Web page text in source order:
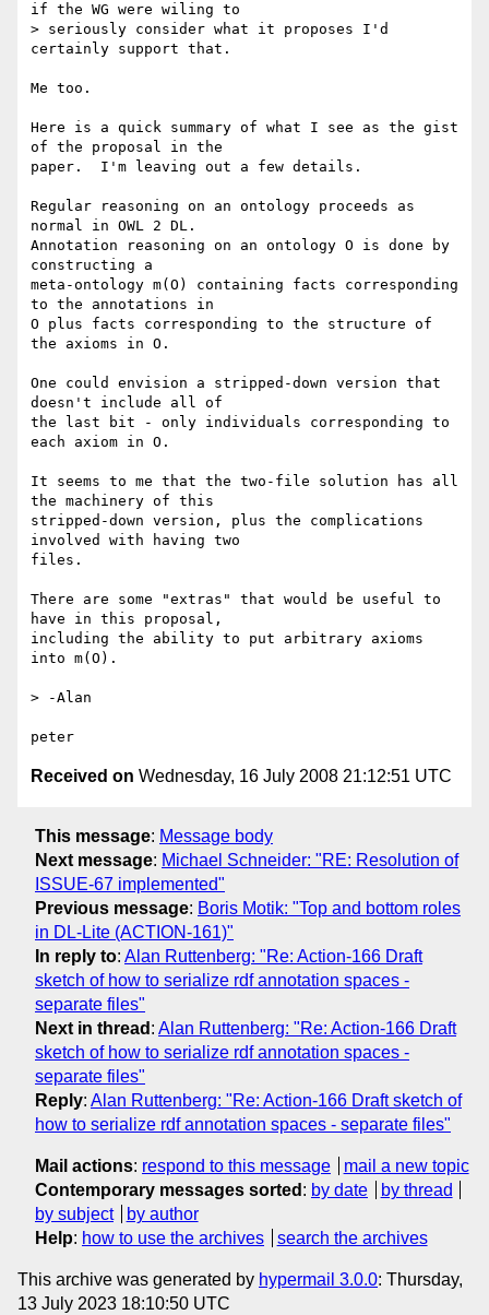
if the WG were wiling to
> seriously consider what it proposes I'd
certainly support that.
Me too.
Here is a quick summary of what I see as the gist
of the proposal in the
paper.  I'm leaving out a few details.
Regular reasoning on an ontology proceeds as
normal in OWL 2 DL.
Annotation reasoning on an ontology O is done by
constructing a
meta-ontology m(O) containing facts corresponding
to the annotations in
O plus facts corresponding to the structure of
the axioms in O.
One could envision a stripped-down version that
doesn't include all of
the last bit - only individuals corresponding to
each axiom in O.
It seems to me that the two-file solution has all
the machinery of this
stripped-down version, plus the complications
involved with having two
files.
There are some "extras" that would be useful to
have in this proposal,
including the ability to put arbitrary axioms
into m(O).
> -Alan
Received on Wednesday, 16 July 2008 21:12:51 UTC
This message: Message body
Next message: Michael Schneider: "RE: Resolution of
ISSUE-67 implemented"
Previous message: Boris Motik: "Top and bottom roles
in DL-Lite (ACTION-161)"
In reply to: Alan Ruttenberg: "Re: Action-166 Draft
sketch of how to serialize rdf annotation spaces -
separate files"
Next in thread : Alan Ruttenberg: "Re: Action-166 Draft
sketch of how to serialize rdf annotation spaces -
separate files"
Reply: Alan Ruttenberg: "Re: Action-166 Draft sketch of
how to serialize rdf annotation spaces - separate files"
Mail actions: respond to this message
mail a new topic
Contemporary messages sorted : by date
by thread
by subject
by author
Help: how to use the archives search the archives
This archive was generated by hypermail 3.0.0: Thursday,
13 July 2023 18:10:50 UTC